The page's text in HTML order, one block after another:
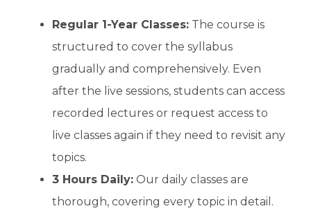
Regular 1-Year Classes: The course is
structured to cover the syllabus
gradually and comprehensively. Even
after the live sessions, students can access
recorded lectures or request access to
live classes again if they need to revisit any
topics.
3 Hours Daily: Our daily classes are
thorough, covering every topic in detail.